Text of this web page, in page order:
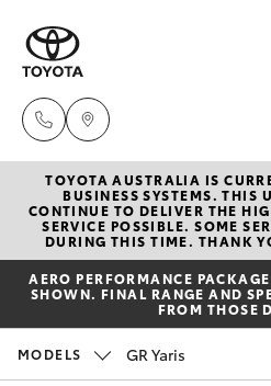
New Vehicles
Hatch & Sedans
Yaris
Corolla Hatch
Pre-Owned
TOYOTA AUSTRALIA IS
BUSINESS SYSTEMS. THIS
CONTINUE TO DELIVER THE
SERVICE POSSIBLE. SOME
DURING THIS TIME. THANK
AERO PERFORMANCE
SHOWN. FINAL RANGE AND
FROM THOSE
MODELS GR Yaris